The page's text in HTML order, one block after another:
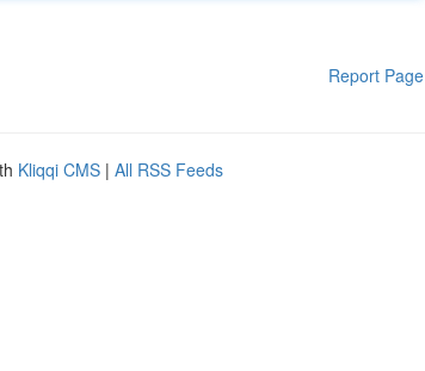
Report Page
Kliqqi CMS | All RSS Feeds